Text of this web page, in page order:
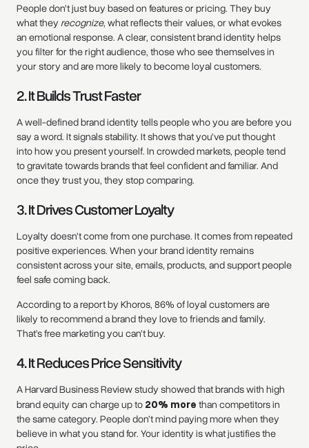
People don’t just buy based on features or pricing. They buy
what they recognize, what reflects their values, or what evokes
an emotional response. A clear, consistent brand identity helps
you filter for the right audience, those who see themselves in
your story and are more likely to become loyal customers.
2. It Builds Trust Faster
A well-defined brand identity tells people who you are before you
say a word. It signals stability. It shows that you’ve put thought
into how you present yourself. In crowded markets, people tend
to gravitate towards brands that feel confident and familiar. And
once they trust you, they stop comparing.
3. It Drives Customer Loyalty
Loyalty doesn’t come from one purchase. It comes from repeated
positive experiences. When your brand identity remains
consistent across your site, emails, products, and support people
feel safe coming back.
According to a report by Khoros, 86% of loyal customers are
likely to recommend a brand they love to friends and family.
That’s free marketing you can’t buy.
4. It Reduces Price Sensitivity
A Harvard Business Review study showed that brands with high
brand equity can charge up to 20% more than competitors in
the same category. People don’t mind paying more when they
believe in what you stand for. Your identity is what justifies the